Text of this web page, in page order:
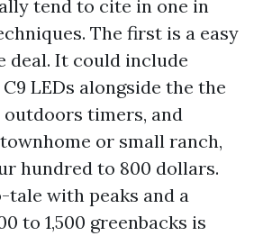
tend to cite in one in
The first is a easy
deal. It could include
LEDs alongside the the
timers, and
or small ranch,
hundred to 800 dollars.
tale with peaks and a
to 1,500 greenbacks is